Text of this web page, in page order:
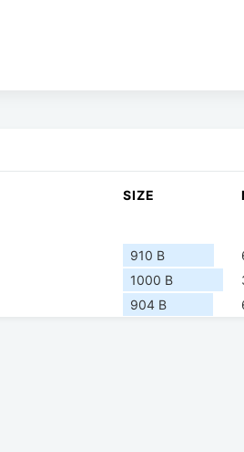
SIZE
910 B
1000 B
904 B